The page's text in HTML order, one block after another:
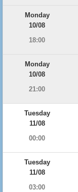
Monday
10/08
18:00
Monday
10/08
21:00
Tuesday
11/08
00:00
Tuesday
11/08
03:00